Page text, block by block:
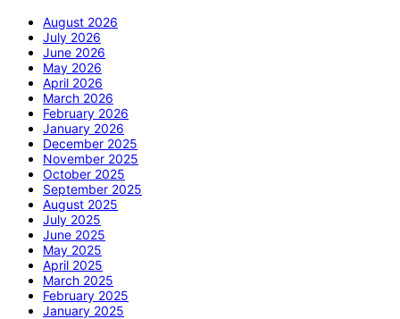
August 2026
July 2026
June 2026
May 2026
April 2026
March 2026
February 2026
January 2026
December 2025
November 2025
October 2025
September 2025
August 2025
July 2025
June 2025
May 2025
April 2025
March 2025
February 2025
January 2025